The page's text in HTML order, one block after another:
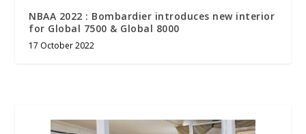
NBAA 2022 : Bombardier introduces new interior
for Global 7500 & Global 8000
17 October 2022